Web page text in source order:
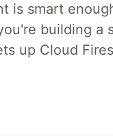
is smart
building a
up Cloud